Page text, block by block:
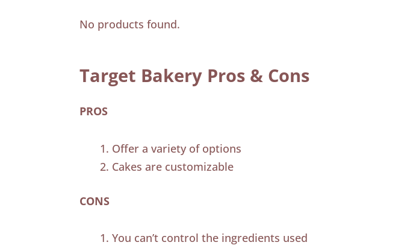
No products found.
Target Bakery Pros & Cons
PROS
Offer a variety of options
Cakes are customizable
CONS
You can’t control the ingredients used